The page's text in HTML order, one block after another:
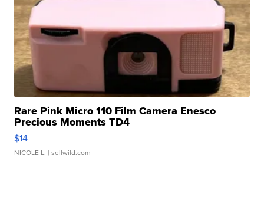
Rare Pink Micro 110 Film Camera Enesco
Precious Moments TD4
$14
NICOLE L. | sellwild.com